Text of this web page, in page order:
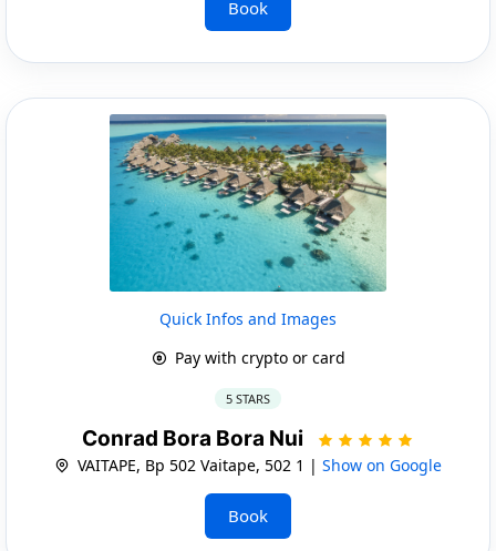
Book
Quick Infos and Images
Pay with crypto or card
5 STARS
Conrad Bora Bora Nui
VAITAPE, Bp 502 Vaitape, 502 1 | Show on Google
Book